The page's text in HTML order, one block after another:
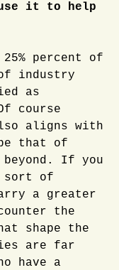
it to help
percent of
of industry
as
course
aligns with
that of
If you
sort of
a greater
the
shape the
are far
have a